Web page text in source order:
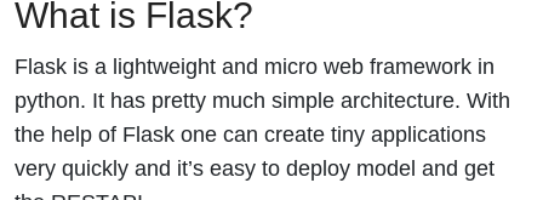
What is Flask?
Flask is a lightweight and micro web framework in
python. It has pretty much simple architecture. With
the help of Flask one can create tiny applications
very quickly and it’s easy to deploy model and get